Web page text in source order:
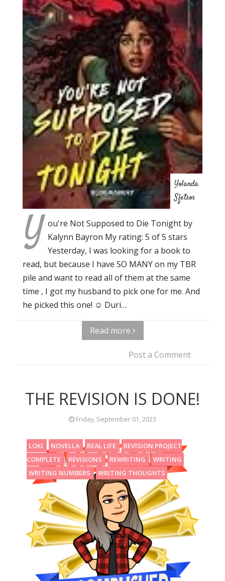
Yolanda
Sfetsos
Y ou're Not Supposed to Die Tonight by
Kalynn Bayron My rating: 5 of 5 stars
Yesterday, I was looking for a book to
read, but because I have SO MANY on my TBR
pile and want to read all of them at the same
time , I got my husband to pick one for me. And
he picked this one! ☺️ Duri…
Read more
Post a Comment
THE REVISION IS DONE!
Friday, September 01, 2023
LOKI NOVELLA REAL LIFE
REVISION PROJECT
COMPLETE
REVISIONS REWRITING
WRITING
WRITING NUMBERS
WRITING THOUGHTS